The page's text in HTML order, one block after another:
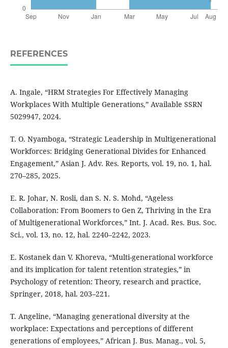
REFERENCES
A. Ingale, “HRM Strategies For Effectively Managing
Workplaces With Multiple Generations,” Available SSRN
5029947, 2024.
T. O. Nyamboga, “Strategic Leadership in Multigenerational
Workforces: Bridging Generational Divides for Enhanced
Engagement,” Asian J. Adv. Res. Reports, vol. 19, no. 1, hal.
270–285, 2025.
E. R. Johar, N. Rosli, dan S. N. S. Mohd, “Ageless
Collaboration: From Boomers to Gen Z, Thriving in the Era
of Multigenerational Workforces,” Int. J. Acad. Res. Bus. Soc.
Sci., vol. 13, no. 12, hal. 2240–2242, 2023.
E. Kostanek dan V. Khoreva, “Multi-generational workforce
and its implication for talent retention strategies,” in
Psychology of retention: Theory, research and practice,
Springer, 2018, hal. 203–221.
T. Angeline, “Managing generational diversity at the
workplace: Expectations and perceptions of different
generations of employees,” African J. Bus. Manag., vol. 5,